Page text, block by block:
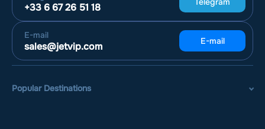
+33 6 67 26 51 18
E-mail
sales@jetvip.com E-mail
Popular Destinations